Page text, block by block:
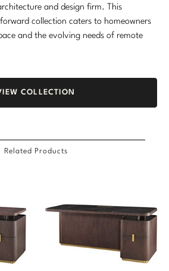
and design firm. This
collection caters to homeowners
and the evolving needs of remote
COLLECTION
Related Products